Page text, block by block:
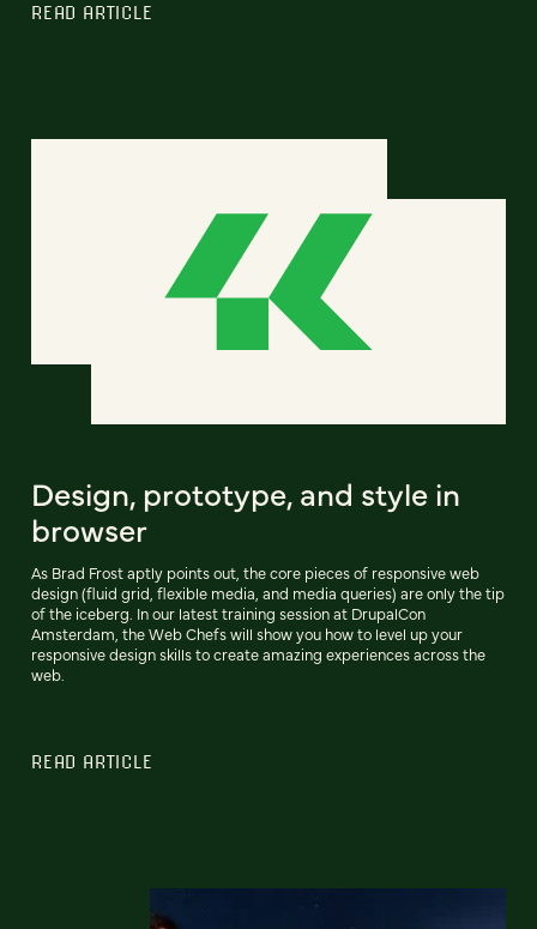
READ ARTICLE
Design, prototype, and style in
browser
As Brad Frost aptly points out, the core pieces of responsive web
design (fluid grid, flexible media, and media queries) are only the tip
of the iceberg. In our latest training session at DrupalCon
Amsterdam, the Web Chefs will show you how to level up your
responsive design skills to create amazing experiences across the
web.
READ ARTICLE